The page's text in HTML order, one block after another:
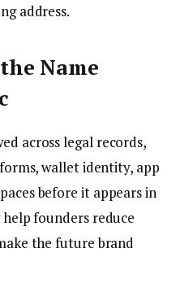
address.
Name
across legal records,
wallet identity, app
before it appears in
help founders reduce
the future brand